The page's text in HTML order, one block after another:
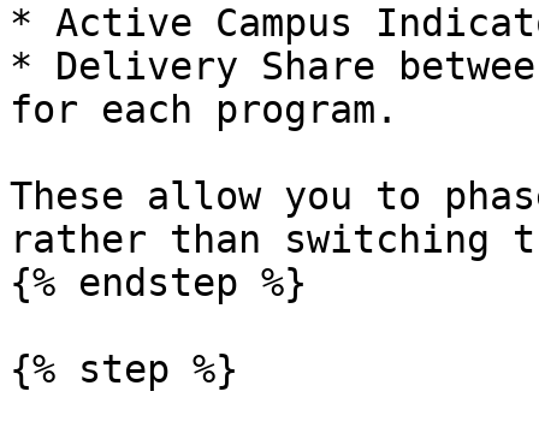
* Active Campus
* Delivery Share
for each program.
These allow you to
rather than switching
{% endstep %}
{% step %}